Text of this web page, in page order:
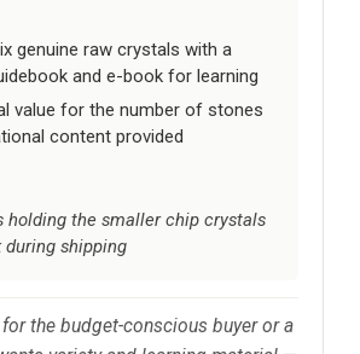
genuine raw crystals with a
and e-book for learning
value for the number of stones
content provided
holding the smaller chip crystals
during shipping
the budget-conscious buyer or a